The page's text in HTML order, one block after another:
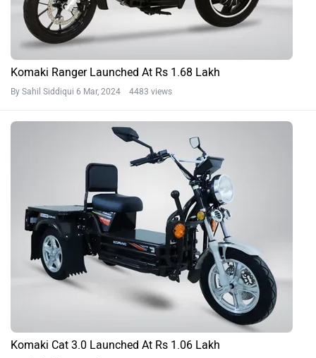
Komaki Ranger Launched At Rs 1.68 Lakh
By Sahil Siddiqui 6 Mar, 2024 4483 views
Komaki Cat 3.0 Launched At Rs 1.06 Lakh